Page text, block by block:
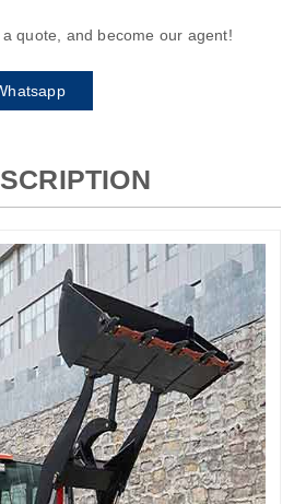
quote, and become our agent!